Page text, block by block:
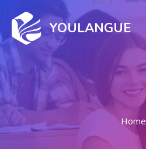
YOULANGUE
Home